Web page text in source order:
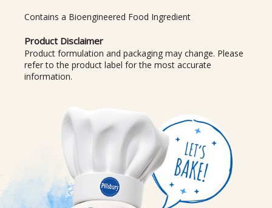
Contains a Bioengineered Food Ingredient
Product Disclaimer
Product formulation and packaging may change. Please
refer to the product label for the most accurate
information.